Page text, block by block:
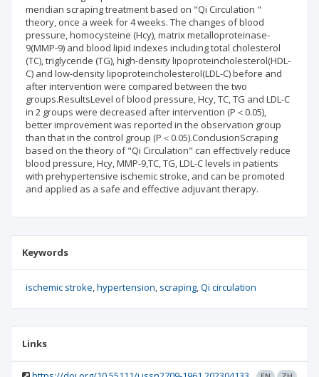
meridian scraping treatment based on "Qi Circulation "
theory, once a week for 4 weeks. The changes of blood
pressure, homocysteine (Hcy), matrix metalloproteinase-
9(MMP-9) and blood lipid indexes including total cholesterol
(TC), triglyceride (TG), high-density lipoproteincholesterol(HDL-
C) and low-density lipoproteincholesterol(LDL-C) before and
after intervention were compared between the two
groups.ResultsLevel of blood pressure, Hcy, TC, TG and LDL-C
in 2 groups were decreased after intervention (P＜0.05),
better improvement was reported in the observation group
than that in the control group (P＜0.05).ConclusionScraping
based on the theory of "Qi Circulation" can effectively reduce
blood pressure, Hcy, MMP-9,TC, TG, LDL-C levels in patients
with prehypertensive ischemic stroke, and can be promoted
and applied as a safe and effective adjuvant therapy.
Keywords
ischemic stroke hypertension scraping Qi circulation
Links